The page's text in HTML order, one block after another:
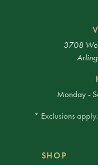
3708
Monday -
* Exclusions
SHOP